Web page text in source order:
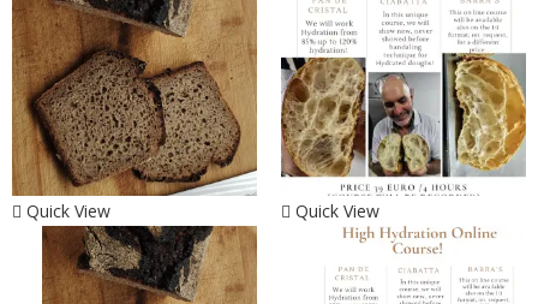
Quick View Quick View